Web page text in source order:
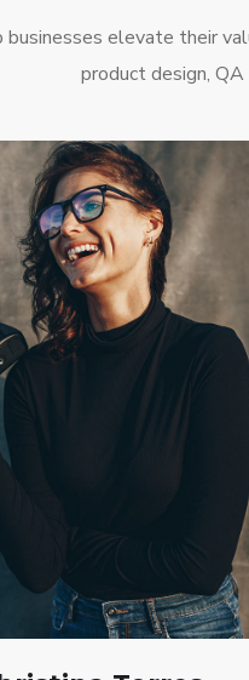
businesses elevate their
product design,